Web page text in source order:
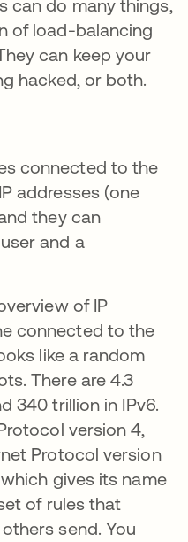
can do many things,
of load-balancing
can keep your
hacked, or both.
connected to the
addresses (one
they can
and a
of IP
connected to the
like a random
There are 4.3
340 trillion in IPv6.
version 4,
Protocol version
gives its name
of rules that
send. You